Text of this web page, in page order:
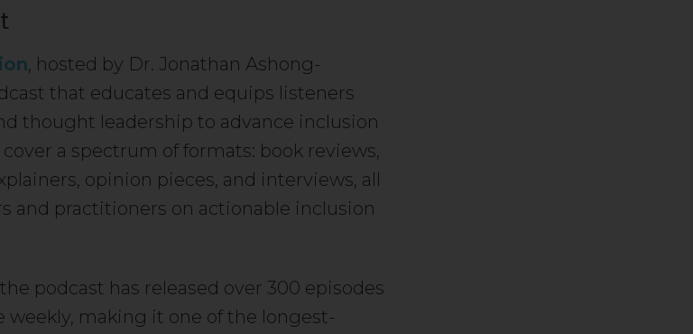
, hosted by Dr. Jonathan Ashong-
that educates and equips listeners
thought leadership to advance inclusion
a spectrum of formats: book reviews,
opinion pieces, and interviews, all
and practitioners on actionable inclusion
podcast has released over 300 episodes
weekly, making it one of the longest-